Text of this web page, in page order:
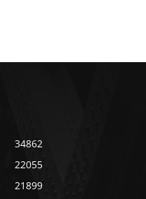
34862
22055
21899